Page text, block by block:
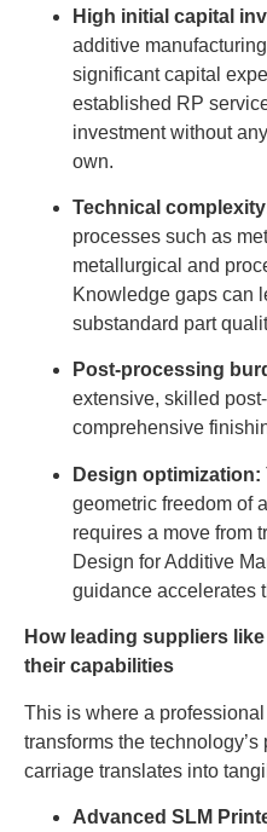
High initial capital
additive
significant capital
established RP
investment without
own.
Technical
processes such as
metallurgical and
Knowledge gaps can
substandard part
Post-processing
extensive, skilled
comprehensive
Design optimization:
geometric freedom of
requires a move from
Design for Additive
guidance accelerates
How leading suppliers
their capabilities
This is where a
transforms the
carriage translates into
Advanced SLM